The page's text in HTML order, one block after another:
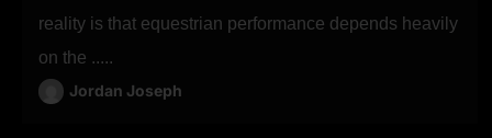
reality is that equestrian performance depends heavily
on the .....
Jordan Joseph